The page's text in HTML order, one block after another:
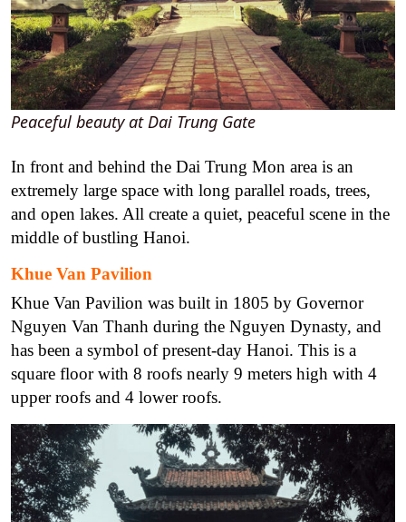
Peaceful beauty at Dai Trung Gate
In front and behind the Dai Trung Mon area is an
extremely large space with long parallel roads, trees,
and open lakes. All create a quiet, peaceful scene in the
middle of bustling Hanoi.
Khue Van Pavilion
Khue Van Pavilion was built in 1805 by Governor
Nguyen Van Thanh during the Nguyen Dynasty, and
has been a symbol of present-day Hanoi. This is a
square floor with 8 roofs nearly 9 meters high with 4
upper roofs and 4 lower roofs.